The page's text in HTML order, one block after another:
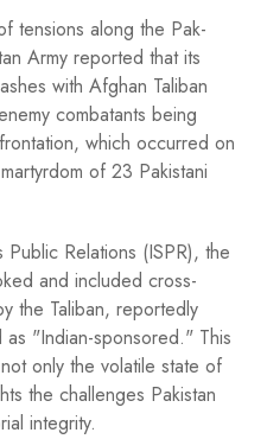
tensions along the Pak-
Army reported that its
with Afghan Taliban
combatants being
which occurred on
of 23 Pakistani
Relations (ISPR), the
and included cross-
the Taliban, reportedly
"Indian-sponsored." This
only the volatile state of
the challenges Pakistan
integrity.